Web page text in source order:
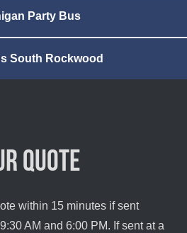
Party Bus
South Rockwood
quote
within 15 minutes if sent
AM and 6:00 PM. If sent at a